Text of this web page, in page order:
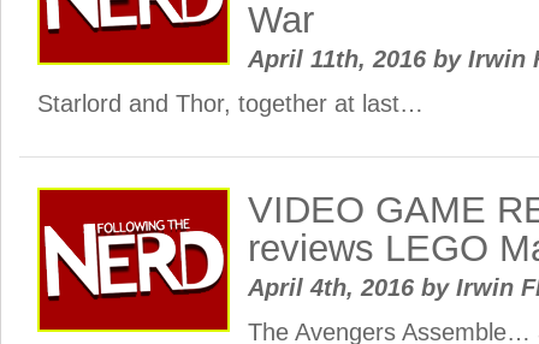
War
April 11th, 2016 byIrwin
Starlord and Thor, together at last…
VIDEO GAME
reviews LEGO
April 4th, 2016 byIrwin
The Avengers Assemble…